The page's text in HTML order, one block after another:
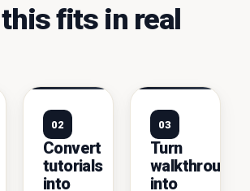
fits in real
02
Convert
tutorials
into
03
Turn
walkthroughs
into